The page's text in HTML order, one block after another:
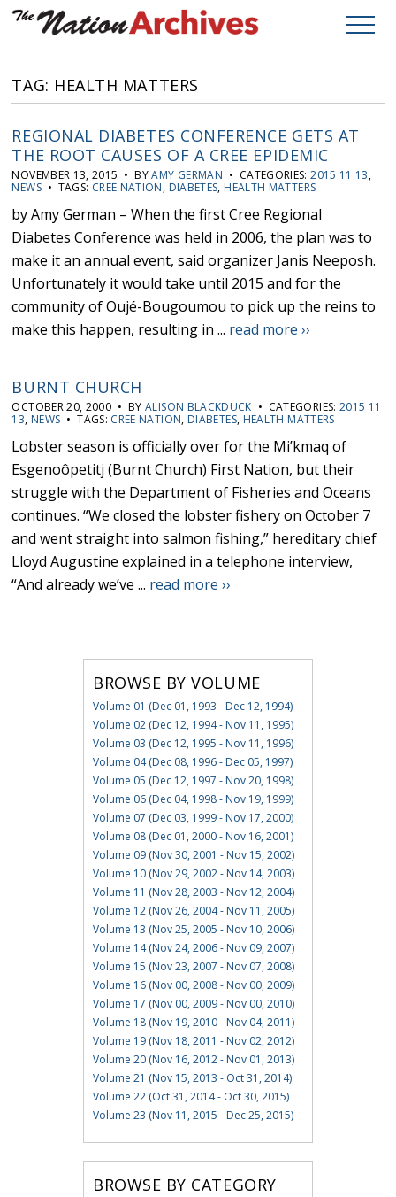
TAG: HEALTH MATTERS
REGIONAL DIABETES CONFERENCE GETS AT
THE ROOT CAUSES OF A CREE EPIDEMIC
NOVEMBER 13, 2015 • BYAMY GERMAN • CATEGORIES:2015 11 13,
NEWS• TAGS: CREE NATION, DIABETES, HEALTH MATTERS
by Amy German – When the first Cree Regional
Diabetes Conference was held in 2006, the plan was to
make it an annual event, said organizer Janis Neeposh.
Unfortunately it would take until 2015 and for the
community of Oujé-Bougoumou to pick up the reins to
make this happen, resulting in ... read more ››
BURNT CHURCH
OCTOBER 20, 2000 • BYALISON BLACKDUCK • CATEGORIES: 2015 11
13, NEWS • TAGS: CREE NATION, DIABETES, HEALTH MATTERS
Lobster season is officially over for the Mi’kmaq of
Esgenoôpetitj (Burnt Church) First Nation, but their
struggle with the Department of Fisheries and Oceans
continues. “We closed the lobster fishery on October 7
and went straight into salmon fishing,” hereditary chief
Lloyd Augustine explained in a telephone interview,
“And already we’ve ... read more ››
BROWSE BY VOLUME
Volume 01 (Dec 01, 1993 - Dec 12, 1994)
Volume 02 (Dec 12, 1994 - Nov 11, 1995)
Volume 03 (Dec 12, 1995 - Nov 11, 1996)
Volume 04 (Dec 08, 1996 - Dec 05, 1997)
Volume 05 (Dec 12, 1997 - Nov 20, 1998)
Volume 06 (Dec 04, 1998 - Nov 19, 1999)
Volume 07 (Dec 03, 1999 - Nov 17, 2000)
Volume 08 (Dec 01, 2000 - Nov 16, 2001)
Volume 09 (Nov 30, 2001 - Nov 15, 2002)
Volume 10 (Nov 29, 2002 - Nov 14, 2003)
Volume 11 (Nov 28, 2003 - Nov 12, 2004)
Volume 12 (Nov 26, 2004 - Nov 11, 2005)
Volume 13 (Nov 25, 2005 - Nov 10, 2006)
Volume 14 (Nov 24, 2006 - Nov 09, 2007)
Volume 15 (Nov 23, 2007 - Nov 07, 2008)
Volume 16 (Nov 00, 2008 - Nov 00, 2009)
Volume 17 (Nov 00, 2009 - Nov 00, 2010)
Volume 18 (Nov 19, 2010 - Nov 04, 2011)
Volume 19 (Nov 18, 2011 - Nov 02, 2012)
Volume 20 (Nov 16, 2012 - Nov 01, 2013)
Volume 21 (Nov 15, 2013 - Oct 31, 2014)
Volume 22 (Oct 31, 2014 - Oct 30, 2015)
Volume 23 (Nov 11, 2015 - Dec 25, 2015)
BROWSE BY CATEGORY